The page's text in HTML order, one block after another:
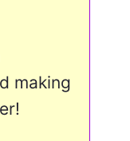
making